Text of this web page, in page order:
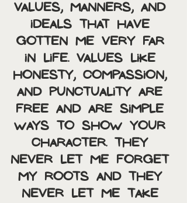
values, manners, and
ideals that have
gotten me very far
in life. Values like
honesty, compassion,
and punctuality are
free and are simple
ways to show your
character. They
never let me forget
my roots and they
never let me take